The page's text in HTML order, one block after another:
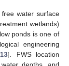
water surface
wetlands)
ponds is one of
engineering
13]. FWS location